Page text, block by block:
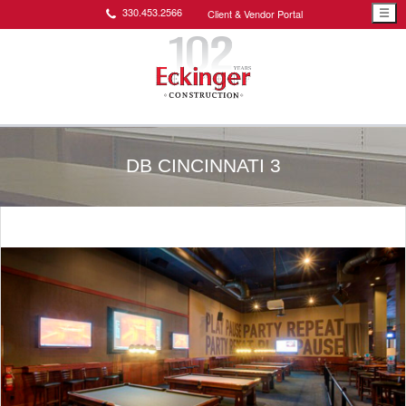
330.453.2566 Client & Vendor Portal ☰
DB CINCINNATI 3